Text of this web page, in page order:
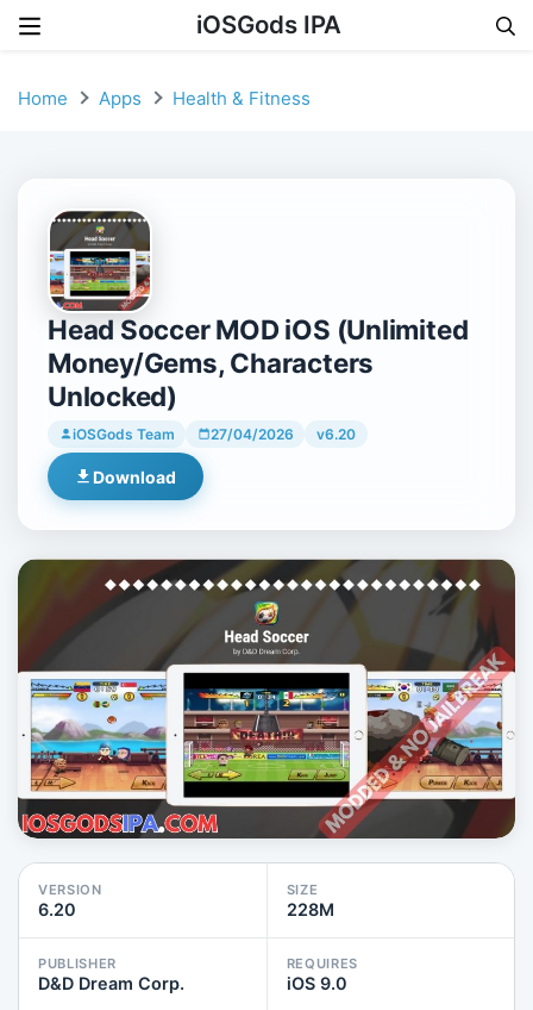
iOSGods IPA
Home Apps Health & Fitness
Head Soccer MOD iOS (Unlimited
Money/Gems, Characters
Unlocked)
iOSGods Team 27/04/2026 v6.20
Download
VERSION
6.20
SIZE
228M
PUBLISHER
D&D Dream Corp.
REQUIRES
iOS 9.0